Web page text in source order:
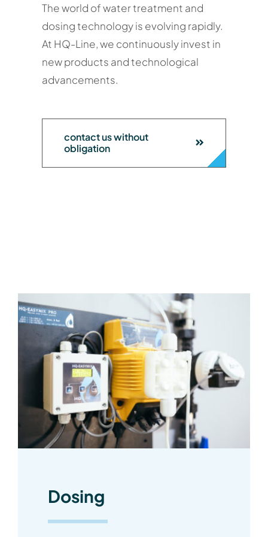
The world of water treatment and
dosing technology is evolving rapidly.
At HQ-Line, we continuously invest in
new products and technological
advancements.
contact us without
obligation
Dosing